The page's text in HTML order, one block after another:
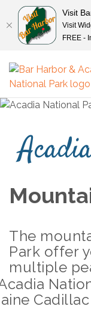
The
Park offer
multiple
Visit
Visit
FREE -